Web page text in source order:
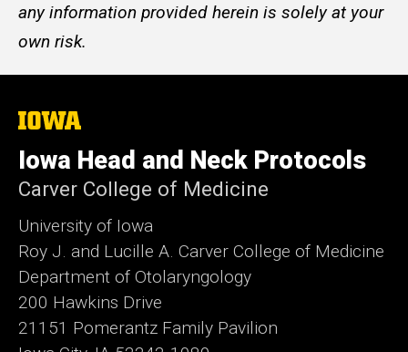
any information provided herein is solely at your
own risk.
The
University
of
Iowa
Iowa Head and Neck Protocols
Carver College of Medicine
University of Iowa
Roy J. and Lucille A. Carver College of Medicine
Department of Otolaryngology
200 Hawkins Drive
21151 Pomerantz Family Pavilion